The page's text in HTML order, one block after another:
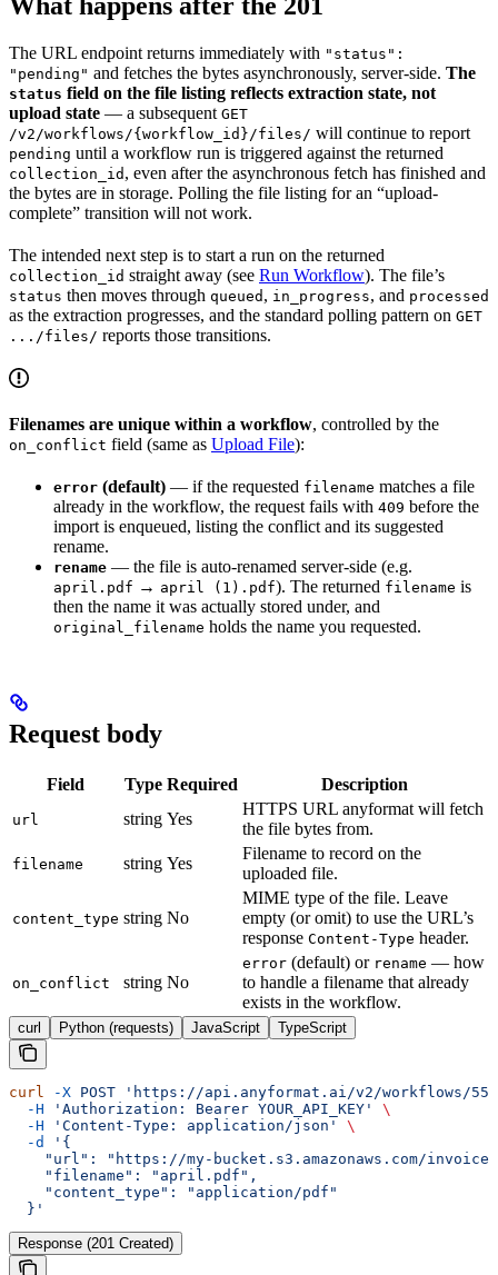
What happens after the 201
The URL endpoint returns immediately with "status":
"pending" and fetches the bytes asynchronously, server-side. The
status field on the file listing reflects extraction state, not
upload state — a subsequent GET
/v2/workflows/{workflow_id}/files/ will continue to report
pending until a workflow run is triggered against the returned
collection_id , even after the asynchronous fetch has finished and
the bytes are in storage. Polling the file listing for an “upload-
complete” transition will not work.
The intended next step is to start a run on the returned
collection_id straight away (see Run Workflow). The file’s
status then moves through queued , in_progress, and processed
as the extraction progresses, and the standard polling pattern on GET
.../files/ reports those transitions.
Filenames are unique within a workflow, controlled by the
on_conflict field (same as Upload File):
error (default) — if the requested filename matches a file
already in the workflow, the request fails with 409 before the
import is enqueued, listing the conflict and its suggested
rename.
rename — the file is auto-renamed server-side (e.g.
april.pdf → april (1).pdf). The returned filename is
then the name it was actually stored under, and
original_filename holds the name you requested.
Request body
Field Type Required Description
url string Yes
HTTPS URL anyformat will fetch
the file bytes from.
filename string Yes
Filename to record on the
uploaded file.
content_type string No
MIME type of the file. Leave
empty (or omit) to use the URL’s
response Content-Type header.
on_conflict string No
error (default) or rename — how
to handle a filename that already
exists in the workflow.
curl Python (requests) JavaScript TypeScript
curl -X POST 'https://api.anyformat.ai/v2/workflows/
  -H
'Authorization: Bearer YOUR_API_KEY'
\
  -H
'Content-Type: application/json'
\
  -d
'{
"url": "https://my-bucket.s3.amazonaws.com/
    "filename": "april.pdf",
    "content_type": "application/pdf"
  }'
Response (201 Created)